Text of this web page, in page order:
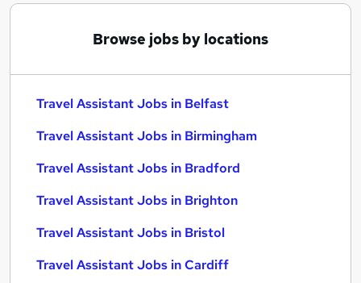
International Travel jobs
Travel Assistant Jobs in Birmingham
Browse jobs by locations
Travel Assistant Jobs in Belfast
Travel Assistant Jobs in Birmingham
Travel Assistant Jobs in Bradford
Travel Assistant Jobs in Brighton
Travel Assistant Jobs in Bristol
Travel Assistant Jobs in Cardiff